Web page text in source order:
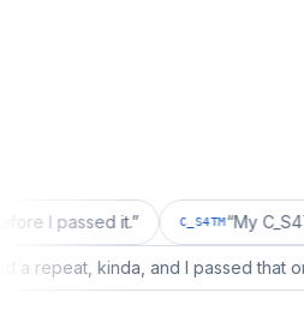
it.” C_S4TM My C_S4TM
wanted a repeat, kinda, and I